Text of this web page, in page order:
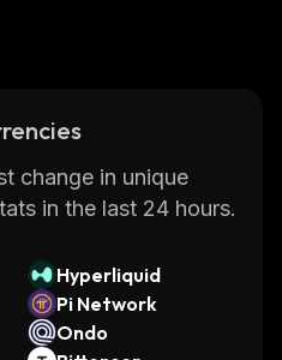
change in unique
in the last 24 hours.
Hyperliquid
Pi Network
Ondo